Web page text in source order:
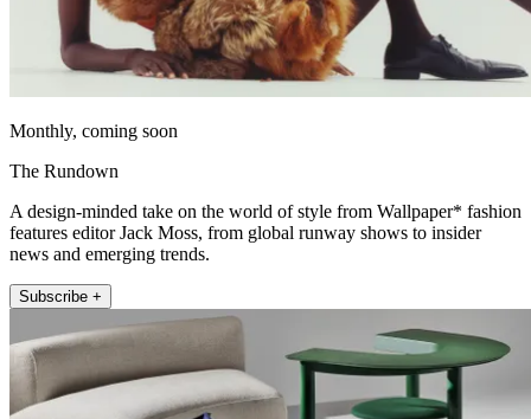
Monthly, coming soon
The Rundown
A design-minded take on the world of style from Wallpaper* fashion
features editor Jack Moss, from global runway shows to insider
news and emerging trends.
Subscribe +